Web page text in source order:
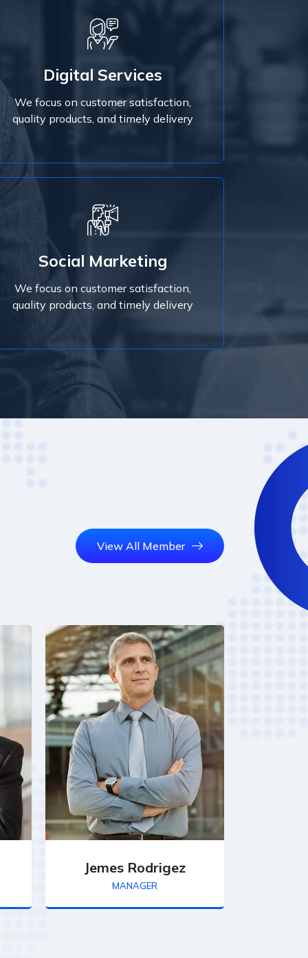
Digital Services
We focus on customer satisfaction,
quality products, and timely delivery
Digital Services
quality products, and timely delivery
Read More
Social Marketing
We focus on customer satisfaction,
quality products, and timely delivery
Social Marketing
We focus on customer satisfaction,
quality products, and timely delivery
Read More
View All Member
Jemes Rodrigez
MANAGER